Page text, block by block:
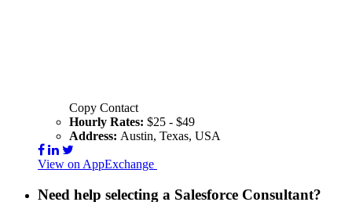
Copy Contact
Hourly Rates: $25 - $49
Address: Austin, Texas, USA
View on AppExchange
Need help selecting a Salesforce Consultant?